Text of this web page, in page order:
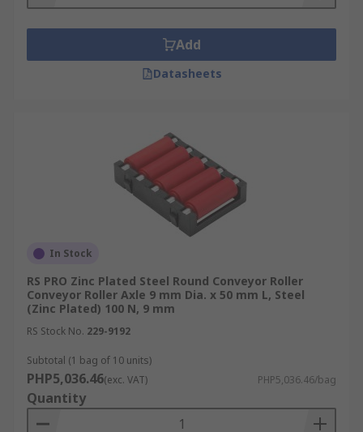
Add
Datasheets
In Stock
RS PRO Zinc Plated Steel Round Conveyor Roller
Conveyor Roller Axle 9 mm Dia. x 50 mm L, Steel
(Zinc Plated) 100 N, 9 mm
RS Stock No. 229-9192
Subtotal (1 bag of 10 units)
PHP5,036.46(exc. VAT) PHP5,036.46/bag
Quantity